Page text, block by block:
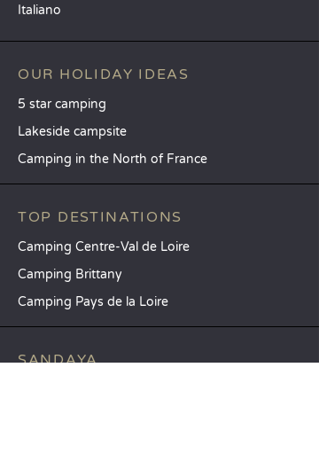
Italiano
OUR HOLIDAY IDEAS
5 star camping
Lakeside campsite
Camping in the North of France
TOP DESTINATIONS
Camping Centre-Val de Loire
Camping Brittany
Camping Pays de la Loire
SANDAYA